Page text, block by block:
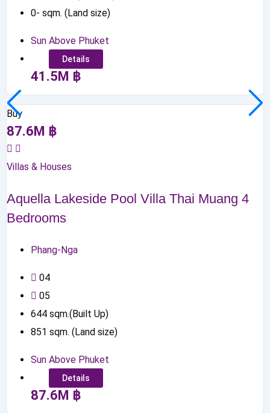
0- sqm. (Land size)
Sun Above Phuket
Details
41.5M ฿
Buy
87.6M ฿
Villas & Houses
Aquella Lakeside Pool Villa Thai Muang 4
Bedrooms
Phang-Nga
04
05
644 sqm.(Built Up)
851 sqm. (Land size)
Sun Above Phuket
Details
87.6M ฿